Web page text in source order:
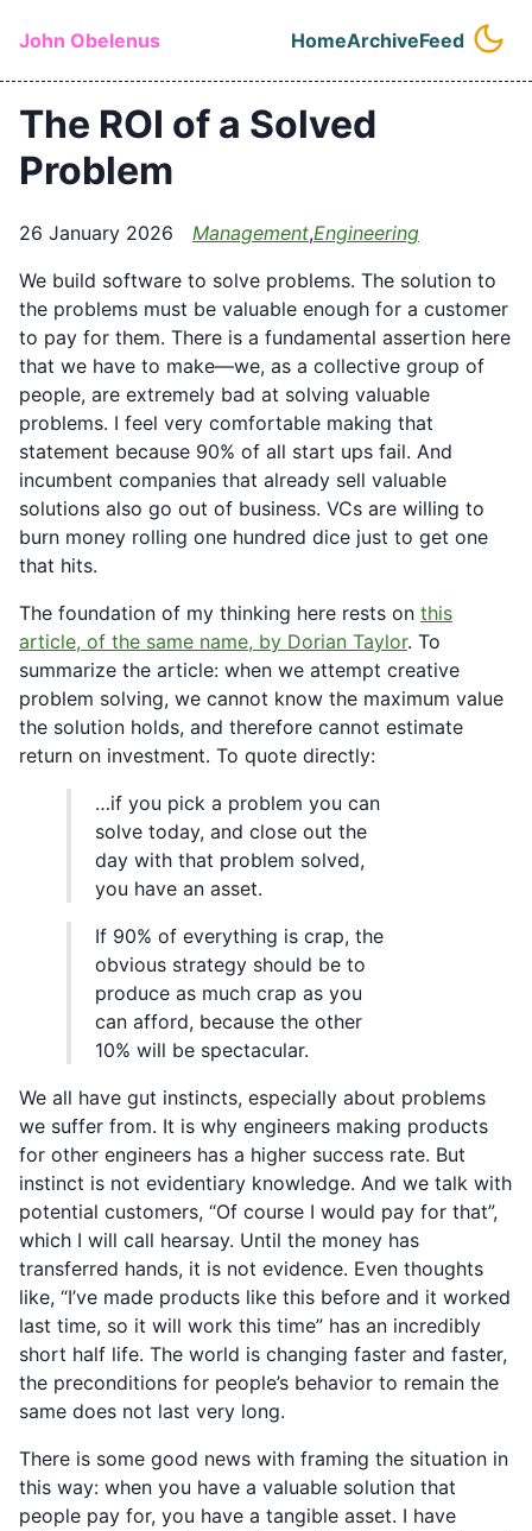
John Obelenus
Top level
HomeArchiveFeed
The ROI of a Solved
Problem
26 January 2026 Management,Engineering
We build software to solve problems. The solution to
the problems must be valuable enough for a customer
to pay for them. There is a fundamental assertion here
that we have to make—we, as a collective group of
people, are extremely bad at solving valuable
problems. I feel very comfortable making that
statement because 90% of all start ups fail. And
incumbent companies that already sell valuable
solutions also go out of business. VCs are willing to
burn money rolling one hundred dice just to get one
that hits.
The foundation of my thinking here rests on this
article, of the same name, by Dorian Taylor. To
summarize the article: when we attempt creative
problem solving, we cannot know the maximum value
the solution holds, and therefore cannot estimate
return on investment. To quote directly:
…if you pick a problem you can
solve today, and close out the
day with that problem solved,
you have an asset.
If 90% of everything is crap, the
obvious strategy should be to
produce as much crap as you
can afford, because the other
10% will be spectacular.
We all have gut instincts, especially about problems
we suffer from. It is why engineers making products
for other engineers has a higher success rate. But
instinct is not evidentiary knowledge. And we talk with
potential customers, “Of course I would pay for that”,
which I will call hearsay. Until the money has
transferred hands, it is not evidence. Even thoughts
like, “I’ve made products like this before and it worked
last time, so it will work this time” has an incredibly
short half life. The world is changing faster and faster,
the preconditions for people’s behavior to remain the
same does not last very long.
There is some good news with framing the situation in
this way: when you have a valuable solution that
people pay for, you have a tangible asset. I have